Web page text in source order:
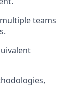
teams